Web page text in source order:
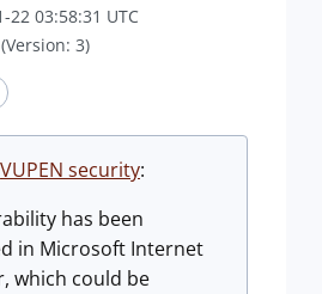
22 03:58:31 UTC
(Version: 3)
VUPEN security:
has been
in Microsoft Internet
which could be